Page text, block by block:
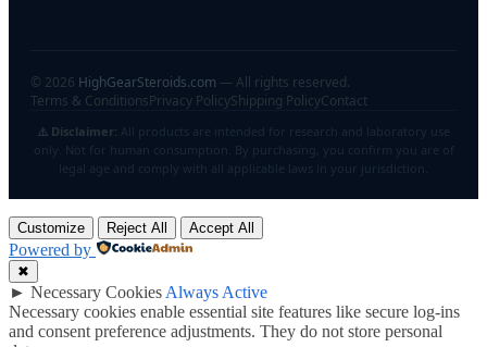
© 2026 HighGearSteroids.com — All rights reserved.
Terms & ConditionsPrivacy PolicyShipping PolicyContact
⚠️ Disclaimer: All products are intended for research and laboratory use
only. Not for human consumption. By purchasing, you confirm you are of
legal age and comply with all applicable laws in your jurisdiction.
Customize Reject All Accept All
Powered by
✖
► Necessary Cookies Always Active
Necessary cookies enable essential site features like secure log-ins
and consent preference adjustments. They do not store personal